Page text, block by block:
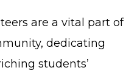
are a vital part of
dedicating
students’